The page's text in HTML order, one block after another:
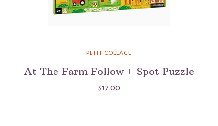
PETIT COLLAGE
At The Farm Follow + Spot Puzzle
$17.00